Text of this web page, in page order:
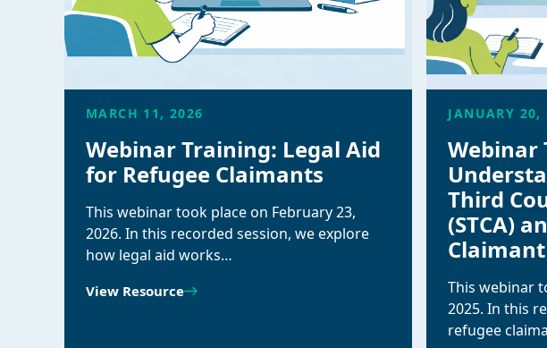
MARCH 11, 2026
Webinar Training: Legal Aid
for Refugee Claimants
This webinar took place on February 23,
2026. In this recorded session, we explore
how legal aid works…
View Resource
JANUARY 20,
Webinar
Third
(STCA)
This webinar
2025. In this
refugee